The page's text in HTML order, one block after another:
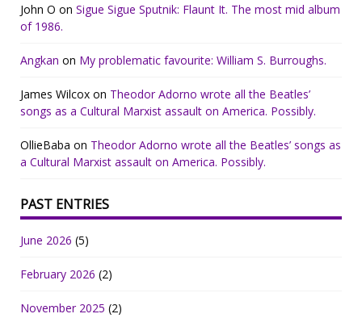
John O on Sigue Sigue Sputnik: Flaunt It. The most mid album
of 1986.
Angkan on My problematic favourite: William S. Burroughs.
James Wilcox on Theodor Adorno wrote all the Beatles’
songs as a Cultural Marxist assault on America. Possibly.
OllieBaba on Theodor Adorno wrote all the Beatles’ songs as
a Cultural Marxist assault on America. Possibly.
PAST ENTRIES
June 2026 (5)
February 2026 (2)
November 2025 (2)